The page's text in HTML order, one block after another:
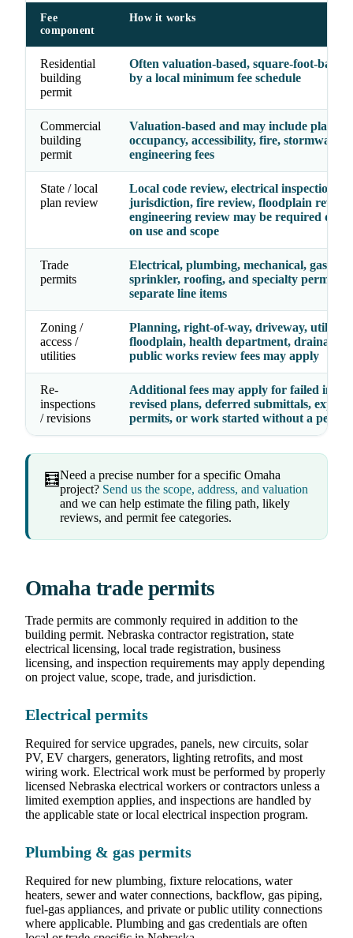
Fee
component
How it works
Residential
building
permit
Often valuation-based, square-foot-
by a local minimum fee schedule
Commercial
building
permit
Valuation-based and may include plan
occupancy, accessibility, fire, stormwater,
engineering fees
State / local
plan review
Local code review, electrical inspection
jurisdiction, fire review, floodplain
engineering review may be required
on use and scope
Trade
permits
Electrical, plumbing, mechanical, gas,
sprinkler, roofing, and specialty permits
separate line items
Zoning /
access /
utilities
Planning, right-of-way, driveway, utility,
floodplain, health department, drainage,
public works review fees may apply
Re-
inspections
/ revisions
Additional fees may apply for failed
revised plans, deferred submittals,
permits, or work started without a permit
🧮Need a precise number for a specific Omaha
project? Send us the scope, address, and valuation
and we can help estimate the filing path, likely
reviews, and permit fee categories.
Omaha trade permits
Trade permits are commonly required in addition to the
building permit. Nebraska contractor registration, state
electrical licensing, local trade registration, business
licensing, and inspection requirements may apply depending
on project value, scope, trade, and jurisdiction.
Electrical permits
Required for service upgrades, panels, new circuits, solar
PV, EV chargers, generators, lighting retrofits, and most
wiring work. Electrical work must be performed by properly
licensed Nebraska electrical workers or contractors unless a
limited exemption applies, and inspections are handled by
the applicable state or local electrical inspection program.
Plumbing & gas permits
Required for new plumbing, fixture relocations, water
heaters, sewer and water connections, backflow, gas piping,
fuel-gas appliances, and private or public utility connections
where applicable. Plumbing and gas credentials are often